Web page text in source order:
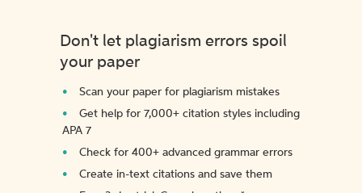
Don't let plagiarism errors spoil
your paper
Scan your paper for plagiarism mistakes
Get help for 7,000+ citation styles including
APA 7
Check for 400+ advanced grammar errors
Create in-text citations and save them